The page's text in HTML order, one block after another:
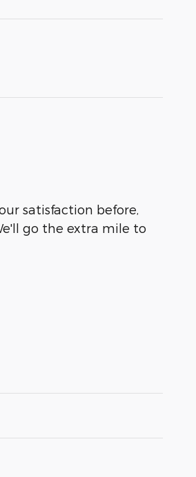
satisfaction before,
go the extra mile to